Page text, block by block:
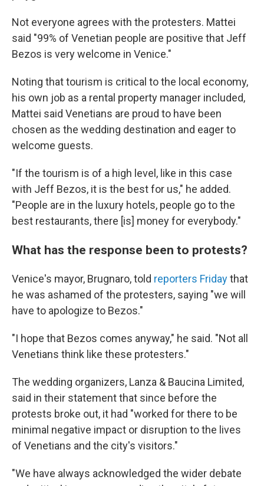
Not everyone agrees with the protesters. Mattei
said "99% of Venetian people are positive that Jeff
Bezos is very welcome in Venice."
Noting that tourism is critical to the local economy,
his own job as a rental property manager included,
Mattei said Venetians are proud to have been
chosen as the wedding destination and eager to
welcome guests.
"If the tourism is of a high level, like in this case
with Jeff Bezos, it is the best for us," he added.
"People are in the luxury hotels, people go to the
best restaurants, there [is] money for everybody."
What has the response been to protests?
Venice's mayor, Brugnaro, told reporters Fridaythat
he was ashamed of the protesters, saying "we will
have to apologize to Bezos."
"I hope that Bezos comes anyway," he said. "Not all
Venetians think like these protesters."
The wedding organizers, Lanza & Baucina Limited,
said in their statement that since before the
protests broke out, it had "worked for there to be
minimal negative impact or disruption to the lives
of Venetians and the city's visitors."
"We have always acknowledged the wider debate